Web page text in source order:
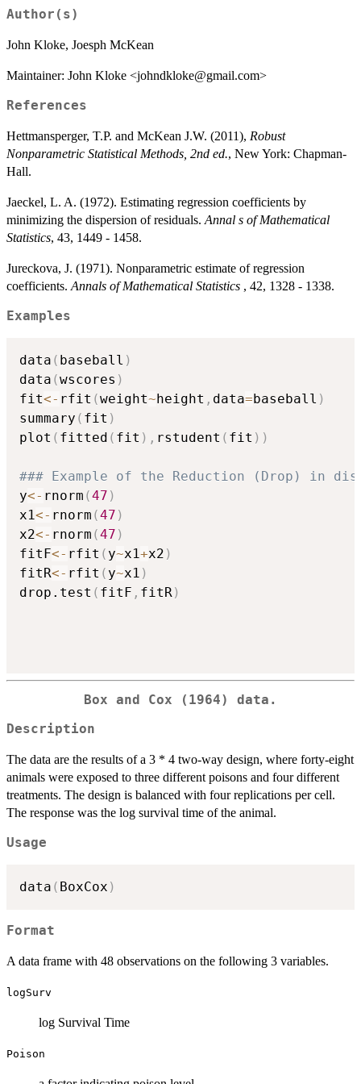
Author(s)
John Kloke, Joesph McKean
Maintainer: John Kloke <johndkloke@gmail.com>
References
Hettmansperger, T.P. and McKean J.W. (2011), Robust
Nonparametric Statistical Methods, 2nd ed., New York: Chapman-
Hall.
Jaeckel, L. A. (1972). Estimating regression coefficients by
minimizing the dispersion of residuals. Annal s of Mathematical
Statistics, 43, 1449 - 1458.
Jureckova, J. (1971). Nonparametric estimate of regression
coefficients. Annals of Mathematical Statistics , 42, 1328 - 1338.
Examples
data ( baseball )
data (wscores )
fit<- rfit (weight~height , data=baseball )
summary ( fit )
plot ( fitted ( fit ) , rstudent ( fit ) )
### Example of the Reduction (Drop) in
y<- rnorm (47 )
x1<- rnorm (47 )
x2<- rnorm (47 )
fitF<- rfit ( y~x1+x2 )
fitR<- rfit ( y~x1 )
drop.test ( fitF , fitR)
Box and Cox (1964) data.
Description
The data are the results of a 3 * 4 two-way design, where forty-eight
animals were exposed to three different poisons and four different
treatments. The design is balanced with four replications per cell.
The response was the log survival time of the animal.
Usage
data ( BoxCox )
Format
A data frame with 48 observations on the following 3 variables.
logSurv
log Survival Time
Poison